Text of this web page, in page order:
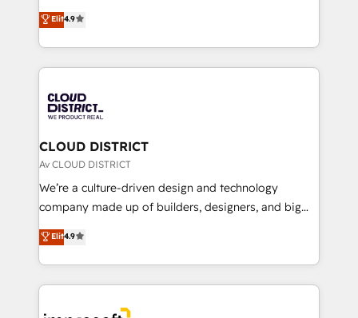
Platform Migration Excellence. • Top 3 Partner of the
Year LATAM 2022, 2023, 2024, 2025. • Partner of the
business with HubSpot? Let Cebra’s experts help
you grow faster, smarter, and with impact.
ティブ・エージェンシーとして、HubSpot Eliteの実装
力で顧客フロント業務を再設計します。 💡 100inc は何
をする会社か？ HubSpotを共通基盤に、AIエージェン
トを組み込んだ顧客フロント業務（マーケティング・営
ィブ・エージェンシーです。事業部・グループ会社・部
門が分立する組織で、データと業務プロセスのサイロ化
を、CRMを軸とした全社共通基盤に再構築します。意
思決定者・PMO・現場担当者に並走します。 1️⃣
HubSpot導入・活用支援 顧客データの一元化から、
GTMの見える化・自動化まで。全Hub統合運用、デー
2️⃣ AIエージェント組織構築 営業・マーケティング業務
の一部をAIが自律実行する組織への移行を設計・実装。
Elit4.9
CLOUD DISTRICT
Av CLOUD DISTRICT
We’re a culture-driven design and technology
company made up of builders, designers, and big
thinkers. We blend strategy, design, and
development—always fueled by curiosity—to turn
ideas, opportunities, and challenges into meaningful
experiences. To us, technology is more than just
Elit4.9